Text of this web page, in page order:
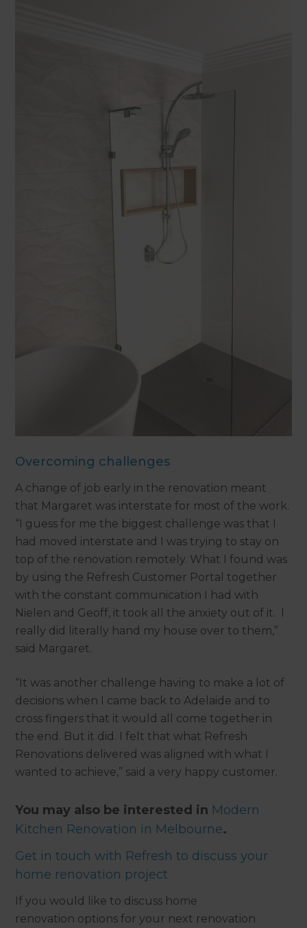
Overcoming challenges
A change of job early in the renovation meant
that Margaret was interstate for most of the work.
“I guess for me the biggest challenge was that I
had moved interstate and I was trying to stay on
top of the renovation remotely. What I found was
by using the Refresh Customer Portal together
with the constant communication I had with
Nielen and Geoff, it took all the anxiety out of it. I
really did literally hand my house over to them,”
said Margaret.
“It was another challenge having to make a lot of
decisions when I came back to Adelaide and to
cross fingers that it would all come together in
the end. But it did. I felt that what Refresh
Renovations delivered was aligned with what I
wanted to achieve,” said a very happy customer.
You may also be interested in Modern
Kitchen Renovation in Melbourne.
Get in touch with Refresh to discuss your
home renovation project
If you would like to discuss home
renovation options for your next renovation